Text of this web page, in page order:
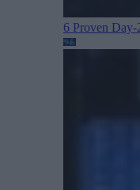
6 Proven Day-